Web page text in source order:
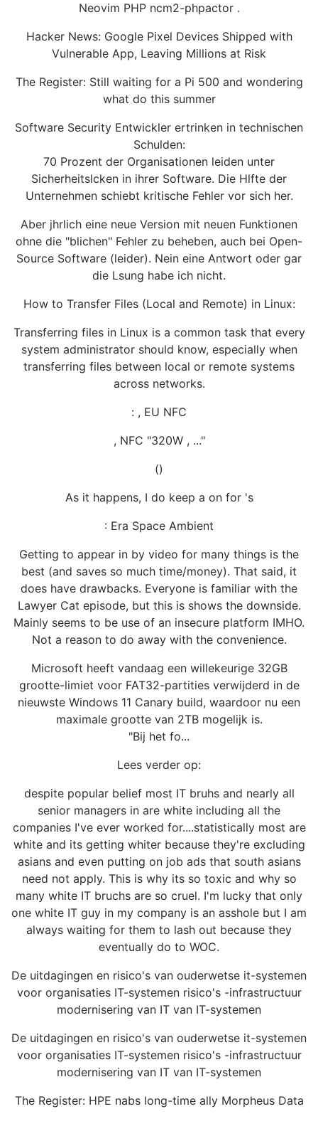
Neovim PHP ncm2-phpactor .
Hacker News: Google Pixel Devices Shipped with
Vulnerable App, Leaving Millions at Risk
The Register: Still waiting for a Pi 500 and wondering
what do this summer
Software Security Entwickler ertrinken in technischen
Schulden:
70 Prozent der Organisationen leiden unter
Sicherheitslcken in ihrer Software. Die Hlfte der
Unternehmen schiebt kritische Fehler vor sich her.
Aber jhrlich eine neue Version mit neuen Funktionen
ohne die "blichen" Fehler zu beheben, auch bei Open-
Source Software (leider). Nein eine Antwort oder gar
die Lsung habe ich nicht.
How to Transfer Files (Local and Remote) in Linux:
Transferring files in Linux is a common task that every
system administrator should know, especially when
transferring files between local or remote systems
across networks.
: , EU NFC
, NFC "320W , ..."
()
As it happens, I do keep a on for 's
: Era Space Ambient
Getting to appear in by video for many things is the
best (and saves so much time/money). That said, it
does have drawbacks. Everyone is familiar with the
Lawyer Cat episode, but this is shows the downside.
Mainly seems to be use of an insecure platform IMHO.
Not a reason to do away with the convenience.
Microsoft heeft vandaag een willekeurige 32GB
grootte-limiet voor FAT32-partities verwijderd in de
nieuwste Windows 11 Canary build, waardoor nu een
maximale grootte van 2TB mogelijk is.
"Bij het fo...
Lees verder op:
despite popular belief most IT bruhs and nearly all
senior managers in are white including all the
companies I've ever worked for....statistically most are
white and its getting whiter because they're excluding
asians and even putting on job ads that south asians
need not apply. This is why its so toxic and why so
many white IT bruchs are so cruel. I'm lucky that only
one white IT guy in my company is an asshole but I am
always waiting for them to lash out because they
eventually do to WOC.
De uitdagingen en risico's van ouderwetse it-systemen
voor organisaties IT-systemen risico's -infrastructuur
modernisering van IT van IT-systemen
De uitdagingen en risico's van ouderwetse it-systemen
voor organisaties IT-systemen risico's -infrastructuur
modernisering van IT van IT-systemen
The Register: HPE nabs long-time ally Morpheus Data